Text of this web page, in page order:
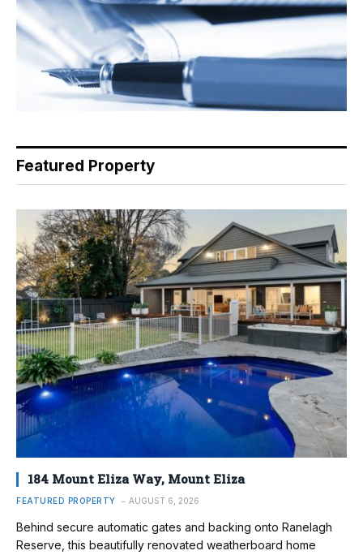
Featured Property
184 Mount Eliza Way, Mount Eliza
FEATURED PROPERTY AUGUST 6, 2026
Behind secure automatic gates and backing onto Ranelagh
Reserve, this beautifully renovated weatherboard home